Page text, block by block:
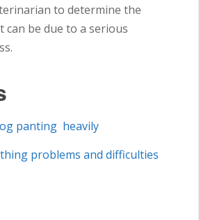
to determine the
can be due to a serious
panting heavily
problems and difficulties